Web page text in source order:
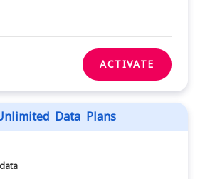
ACTIVATE
Data Plans